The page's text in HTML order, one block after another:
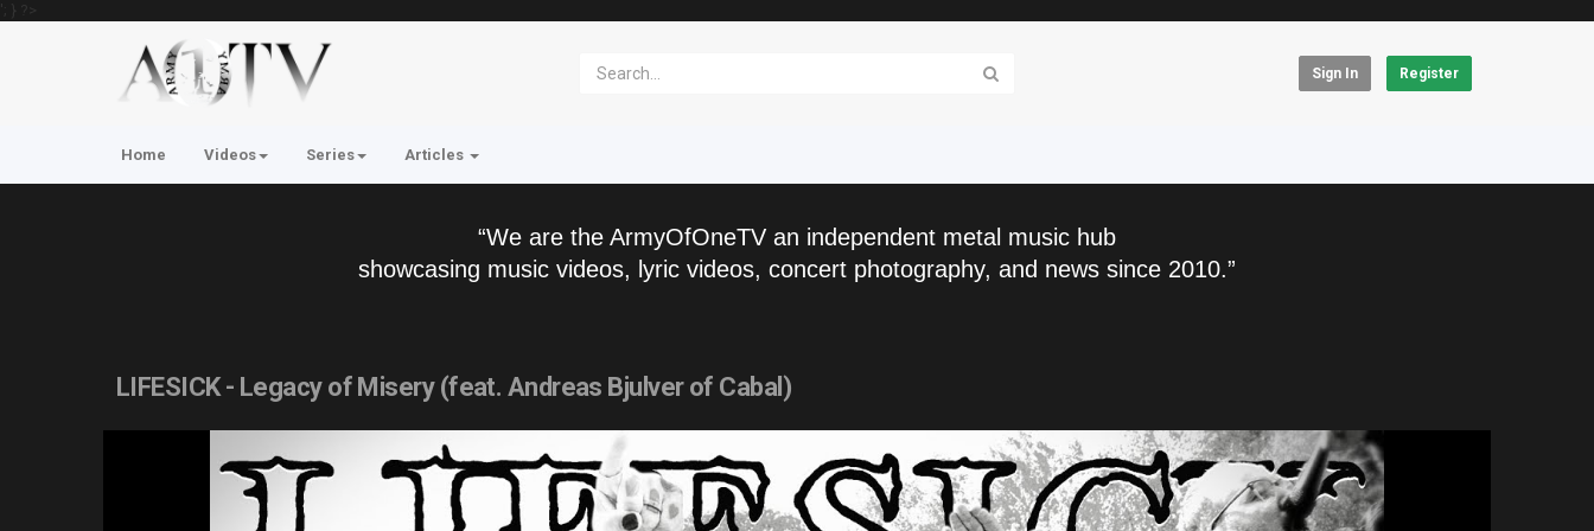
'; } ?>
Sign In Register
Home Videos Series Articles
“We are the ArmyOfOneTV an independent metal music hub
showcasing music videos, lyric videos, concert photography, and news since 2010.”
LIFESICK - Legacy of Misery (feat. Andreas Bjulver of Cabal)